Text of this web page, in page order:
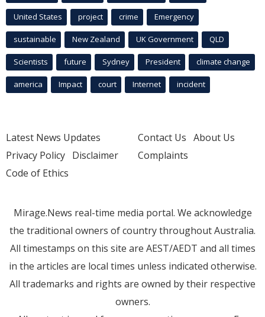
United States project crime Emergency
sustainable New Zealand UK Government QLD
Scientists future Sydney President climate change
america Impact court Internet incident
Latest News Updates
Privacy Policy Disclaimer
Code of Ethics
Contact Us About Us
Complaints
Mirage.News real-time media portal. We acknowledge
the traditional owners of country throughout Australia.
All timestamps on this site are AEST/AEDT and all times
in the articles are local times unless indicated otherwise.
All trademarks and rights are owned by their respective
owners.